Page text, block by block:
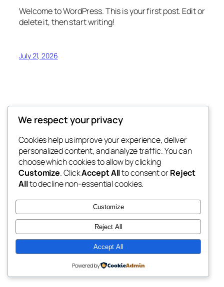
Welcome to WordPress. This is your first post. Edit or
delete it, then start writing!
July 21, 2026
My Blog
My WordPress Blog
About
FAQs
Authors
Shop
Patterns
Twenty Twenty-Five Designed withWordPress
We respect your privacy
Cookies help us improve your experience, deliver
personalized content, and analyze traffic. You can
choose which cookies to allow by clicking
Customize. ClickAccept Allto consent orReject
Allto decline non-essential cookies.
Customize
Reject All
Accept All
Powered by